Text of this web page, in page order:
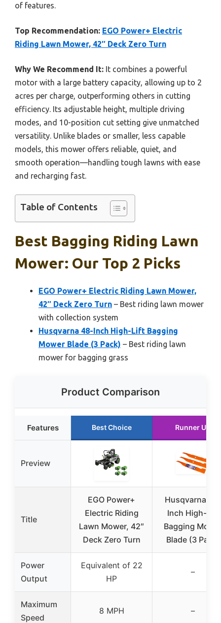
of features.
Top Recommendation: EGO Power+ Electric
Riding Lawn Mower, 42″ Deck Zero Turn
Why We Recommend It: It combines a powerful
motor with a large battery capacity, allowing up to 2
acres per charge, outperforming others in cutting
efficiency. Its adjustable height, multiple driving
modes, and 10-position cut setting give unmatched
versatility. Unlike blades or smaller, less capable
models, this mower offers reliable, quiet, and
smooth operation—handling tough lawns with ease
and recharging fast.
Table of Contents
Best Bagging Riding Lawn
Mower: Our Top 2 Picks
EGO Power+ Electric Riding Lawn Mower,
42″ Deck Zero Turn – Best riding lawn mower
with collection system
Husqvarna 48-Inch High-Lift Bagging
Mower Blade (3 Pack) – Best riding lawn
mower for bagging grass
Product Comparison
Features Best Choice Runner Up
Preview
Title
EGO Power+
Electric Riding
Lawn Mower, 42″
Deck Zero Turn
Husqvarna 48-
Inch High-Lift
Bagging
Blade (3 Pack)
Power
Output
Equivalent of 22
HP
–
Maximum
Speed
8 MPH –